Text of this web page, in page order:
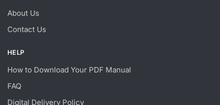
About Us
Contact Us
HELP
How to Download Your PDF Manual
FAQ
Digital Delivery Policy